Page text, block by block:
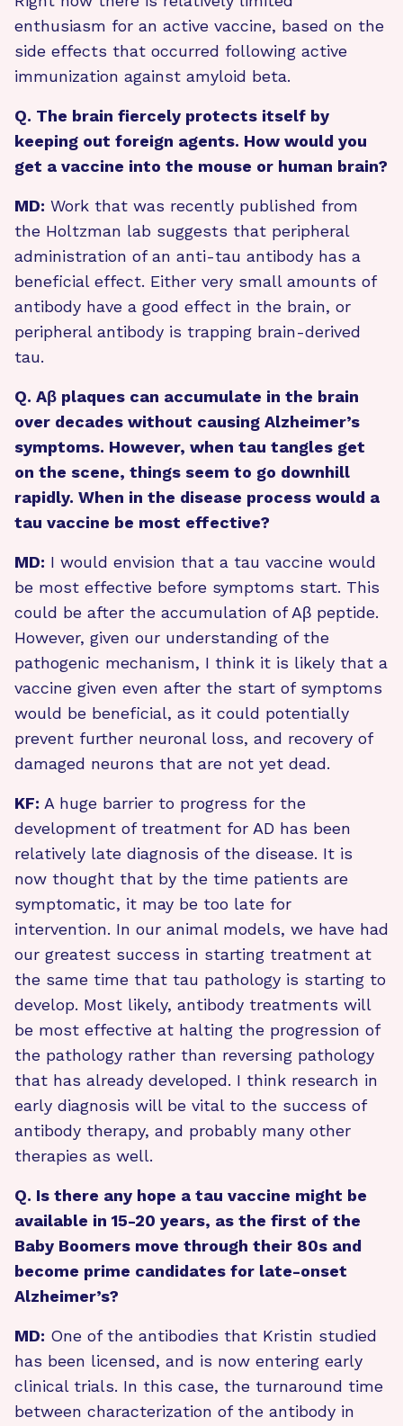
enthusiasm for an active vaccine, based on the
side effects that occurred following active
immunization against amyloid beta.
Q. The brain fiercely protects itself by
keeping out foreign agents. How would you
get a vaccine into the mouse or human brain?
MD: Work that was recently published from
the Holtzman lab suggests that peripheral
administration of an anti-tau antibody has a
beneficial effect. Either very small amounts of
antibody have a good effect in the brain, or
peripheral antibody is trapping brain-derived
tau.
Q. Aβ plaques can accumulate in the brain
over decades without causing Alzheimer’s
symptoms. However, when tau tangles get
on the scene, things seem to go downhill
rapidly. When in the disease process would a
tau vaccine be most effective?
MD: I would envision that a tau vaccine would
be most effective before symptoms start. This
could be after the accumulation of Aβ peptide.
However, given our understanding of the
pathogenic mechanism, I think it is likely that a
vaccine given even after the start of symptoms
would be beneficial, as it could potentially
prevent further neuronal loss, and recovery of
damaged neurons that are not yet dead.
KF: A huge barrier to progress for the
development of treatment for AD has been
relatively late diagnosis of the disease. It is
now thought that by the time patients are
symptomatic, it may be too late for
intervention. In our animal models, we have had
our greatest success in starting treatment at
the same time that tau pathology is starting to
develop. Most likely, antibody treatments will
be most effective at halting the progression of
the pathology rather than reversing pathology
that has already developed. I think research in
early diagnosis will be vital to the success of
antibody therapy, and probably many other
therapies as well.
Q. Is there any hope a tau vaccine might be
available in 15-20 years, as the first of the
Baby Boomers move through their 80s and
become prime candidates for late-onset
Alzheimer’s?
MD: One of the antibodies that Kristin studied
has been licensed, and is now entering early
clinical trials. In this case, the turnaround time
between characterization of the antibody in